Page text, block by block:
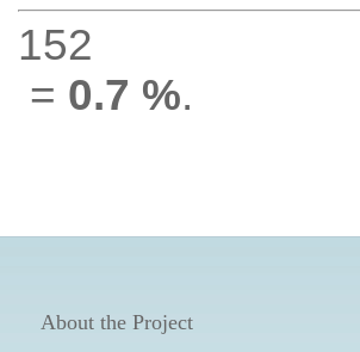
152
= 0.7 %.
About the Project